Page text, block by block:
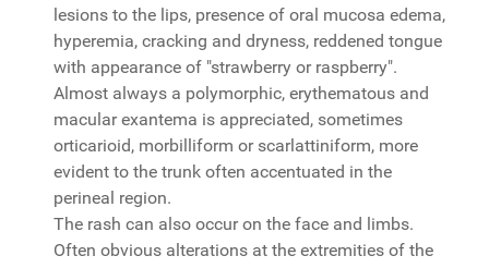
lesions to the lips, presence of oral mucosa edema,
hyperemia, cracking and dryness, reddened tongue
with appearance of "strawberry or raspberry".
Almost always a polymorphic, erythematous and
macular exantema is appreciated, sometimes
orticarioid, morbilliform or scarlattiniform, more
evident to the trunk often accentuated in the
perineal region.
The rash can also occur on the face and limbs.
Often obvious alterations at the extremities of the